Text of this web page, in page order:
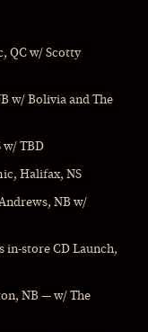
QC w/ Scotty
w/ Bolivia and The
w/ TBD
Halifax, NS
NB w/
in-store CD Launch,
NB — w/ The